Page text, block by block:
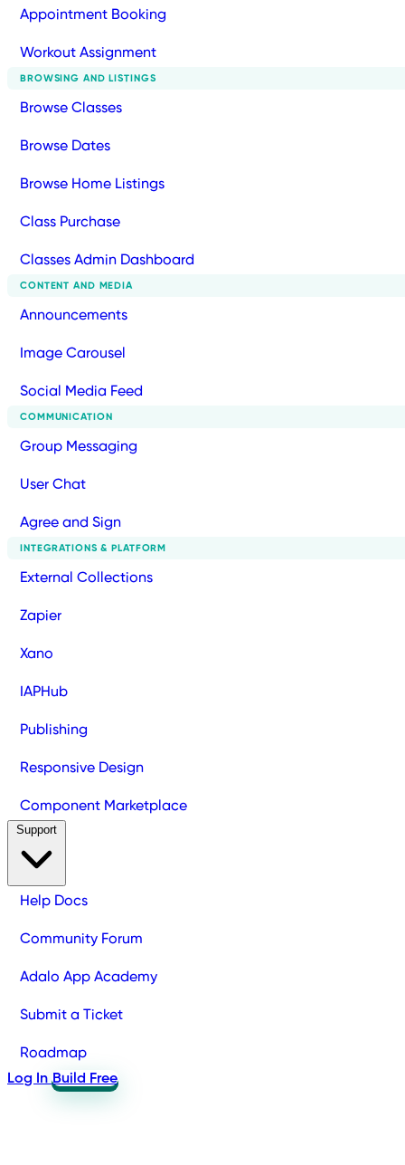
Appointment Booking
Workout Assignment
BROWSING AND LISTINGS
Browse Classes
Browse Dates
Browse Home Listings
Class Purchase
Classes Admin Dashboard
CONTENT AND MEDIA
Announcements
Image Carousel
Social Media Feed
COMMUNICATION
Group Messaging
User Chat
Agree and Sign
INTEGRATIONS & PLATFORM
External Collections
Zapier
Xano
IAPHub
Publishing
Responsive Design
Component Marketplace
Help Docs
Community Forum
Adalo App Academy
Submit a Ticket
Roadmap
Log In Build Free